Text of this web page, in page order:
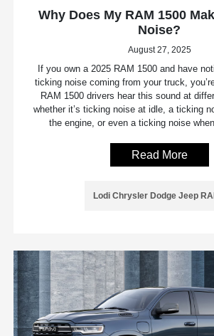
Why Does My RAM 1500
Noise?
August 27, 2025
If you own a 2025 RAM 1500 and have
ticking noise coming from your truck,
RAM 1500 drivers hear this sound at
whether it’s ticking noise at idle, a ticking
the engine, or even a ticking noise
Read More
Lodi Chrysler Dodge Jeep